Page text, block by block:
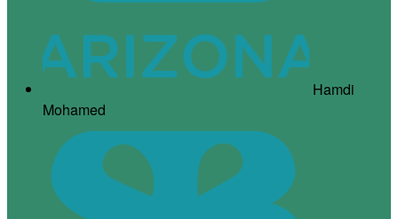
Hamdi
Mohamed